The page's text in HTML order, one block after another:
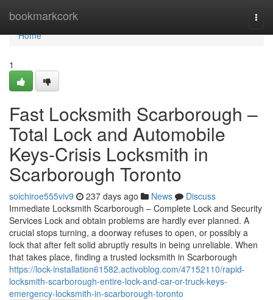
bookmarkcork
Home
Home
1
Fast Locksmith Scarborough –
Total Lock and Automobile
Keys-Crisis Locksmith in
Scarborough Toronto
soichiroe555viv9 237 days ago News
Discuss
Immediate Locksmith Scarborough – Complete Lock and Security
Services Lock and obtain problems are hardly ever planned. A
crucial stops turning, a doorway refuses to open, or possibly a
lock that after felt solid abruptly results in being unreliable. When
that takes place, finding a trusted locksmith in Scarborough
https://lock-installation61582.activoblog.com/47152110/rapid-
locksmith-scarborough-entire-lock-and-car-or-truck-keys-
emergency-locksmith-in-scarborough-toronto